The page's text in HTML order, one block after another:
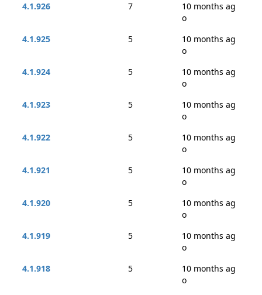
4.1.926
7
10 months ag
o
4.1.925
5
10 months ag
o
4.1.924
5
10 months ag
o
4.1.923
5
10 months ag
o
4.1.922
5
10 months ag
o
4.1.921
5
10 months ag
o
4.1.920
5
10 months ag
o
4.1.919
5
10 months ag
o
4.1.918
5
10 months ag
o